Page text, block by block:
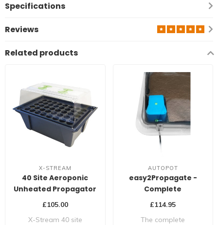
Specifications
Reviews
Related products
X-STREAM
40 Site Aeroponic
Unheated Propagator
£105.00
X-Stream 40 site
AUTOPOT
easy2Propagate -
Complete
Propagation Module
£114.95
The complete